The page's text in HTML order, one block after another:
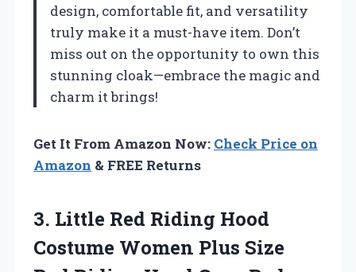
design, comfortable fit, and versatility
truly make it a must-have item. Don’t
miss out on the opportunity to own this
stunning cloak—embrace the magic and
charm it brings!
Get It From Amazon Now: Check Price on
Amazon & FREE Returns
3. Little Red Riding Hood
Costume Women Plus Size